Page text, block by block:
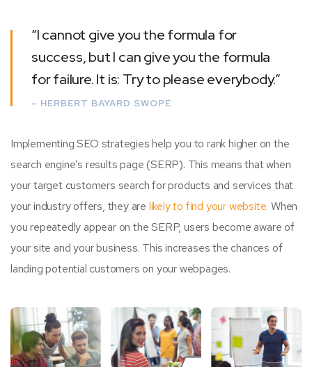
“I cannot give you the formula for
success, but I can give you the formula
for failure. It is: Try to please everybody.”
– HERBERT BAYARD SWOPE
Implementing SEO strategies help you to rank higher on the
search engine’s results page (SERP). This means that when
your target customers search for products and services that
your industry offers, they are likely to find your website. When
you repeatedly appear on the SERP, users become aware of
your site and your business. This increases the chances of
landing potential customers on your webpages.